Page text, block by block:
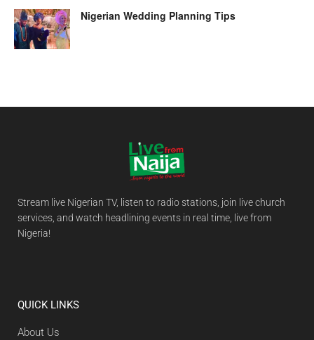
Nigerian Wedding Planning Tips
Stream live Nigerian TV, listen to radio stations, join live church
services, and watch headlining events in real time, live from
Nigeria!
QUICK LINKS
About Us